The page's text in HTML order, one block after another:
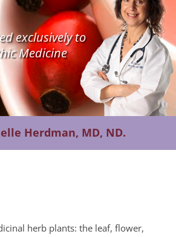
exclusively to
Medicine
Herdman, MD, ND.
herb plants: the leaf, flower,